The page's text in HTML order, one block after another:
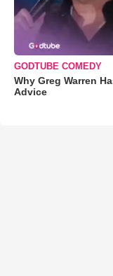
GODTUBE COMEDY
Why Greg Warren
Advice